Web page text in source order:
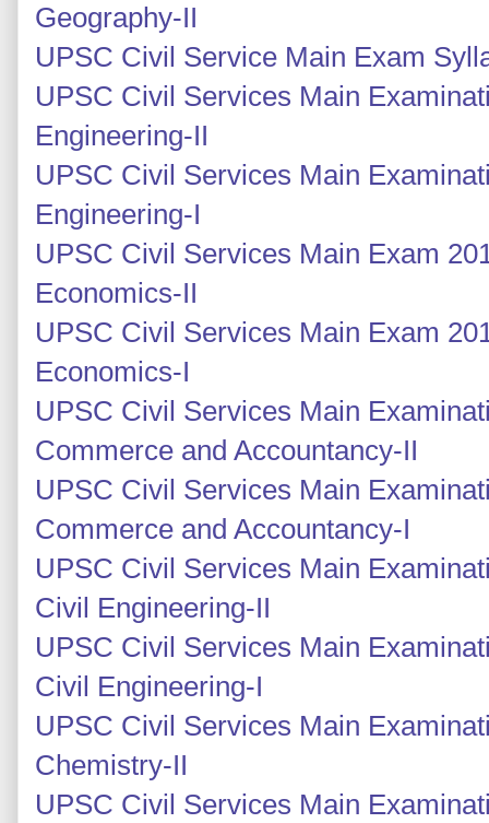
Geography-II
UPSC Civil Service Main Exam
UPSC Civil Services Main
Engineering-II
UPSC Civil Services Main
Engineering-I
UPSC Civil Services Main Exam
Economics-II
UPSC Civil Services Main Exam
Economics-I
UPSC Civil Services Main
Commerce and Accountancy-II
UPSC Civil Services Main
Commerce and Accountancy-I
UPSC Civil Services Main
Civil Engineering-II
UPSC Civil Services Main
Civil Engineering-I
UPSC Civil Services Main
Chemistry-II
UPSC Civil Services Main